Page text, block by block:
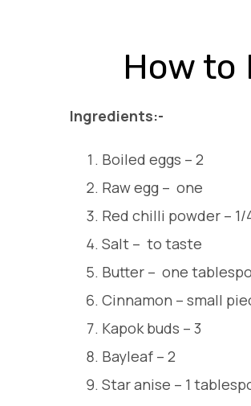
How to
Ingredients:-
Boiled eggs – 2
Raw egg – one
Red chilli powder –
Salt – to taste
Butter – one
Cinnamon – small
Kapok buds – 3
Bayleaf – 2
Star anise – 1